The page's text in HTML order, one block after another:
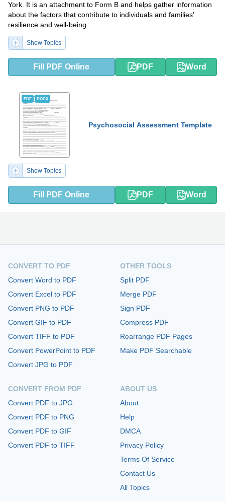
York. It is an attachment to Form B and helps gather information
about the factors that contribute to individuals and families'
resilience and well-being.
Show Topics
Fill PDF Online PDF Word
PDF DOCX
Psychosocial Assessment Template
Show Topics
Fill PDF Online PDF Word
CONVERT TO PDF
Convert Word to PDF
Convert Excel to PDF
Convert PNG to PDF
Convert GIF to PDF
Convert TIFF to PDF
Convert PowerPoint to PDF
Convert JPG to PDF
CONVERT FROM PDF
Convert PDF to JPG
Convert PDF to PNG
Convert PDF to GIF
Convert PDF to TIFF
OTHER TOOLS
Split PDF
Merge PDF
Sign PDF
Compress PDF
Rearrange PDF Pages
Make PDF Searchable
ABOUT US
About
Help
DMCA
Privacy Policy
Terms Of Service
Contact Us
All Topics